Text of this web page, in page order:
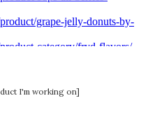
I'm working on]